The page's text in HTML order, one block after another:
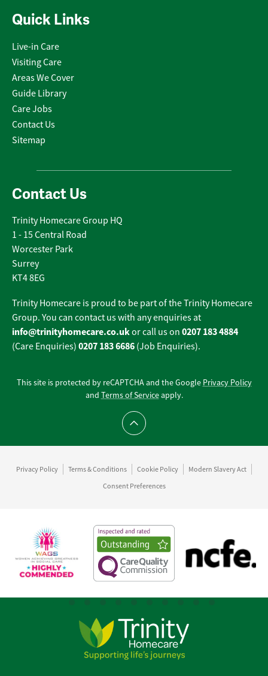
Quick Links
Live-in Care
Visiting Care
Areas We Cover
Guide Library
Care Jobs
Contact Us
Sitemap
Contact Us
Trinity Homecare Group HQ
1 - 15 Central Road
Worcester Park
Surrey
KT4 8EG
Trinity Homecare is proud to be part of the Trinity Homecare
Group. You can contact us with any enquiries at
info@trinityhomecare.co.ukor call us on 0207 183 4884
(Care Enquiries) 0207 183 6686 (Job Enquiries).
This site is protected by reCAPTCHA and the Google Privacy Policy
and Terms of Serviceapply.
Scroll to top
Privacy Policy Terms & Conditions Cookie Policy
Modern Slavery Act
Consent Preferences